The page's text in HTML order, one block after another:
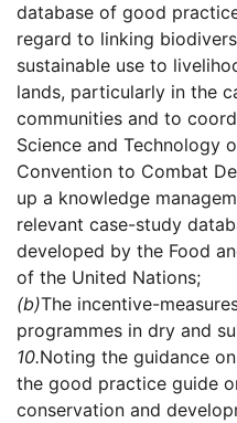
database of good
regard to linking
sustainable use to
lands, particularly in the
communities and to
Science and Technology
Convention to Combat
up a knowledge
relevant case-study
developed by the Food
of the United Nations;
(b)The incentive-
programmes in dry and
10.Noting the guidance
the good practice guide
conservation and